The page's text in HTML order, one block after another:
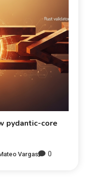
pydantic-core
Vargas 0